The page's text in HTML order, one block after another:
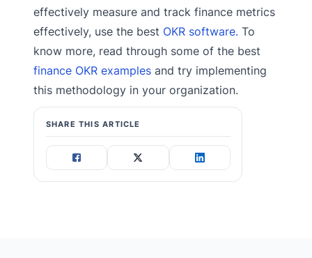
effectively measure and track finance metrics
effectively, use the best OKR software. To
know more, read through some of the best
finance OKR examples and try implementing
this methodology in your organization.
SHARE THIS ARTICLE